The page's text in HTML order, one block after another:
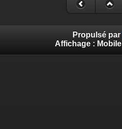
Propulsé par
Affichage : Mobile